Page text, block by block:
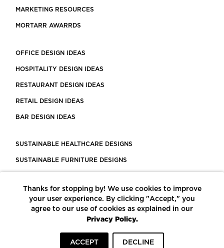
MARKETING RESOURCES
MORTARR AWARRDS
OFFICE DESIGN IDEAS
HOSPITALITY DESIGN IDEAS
RESTAURANT DESIGN IDEAS
RETAIL DESIGN IDEAS
BAR DESIGN IDEAS
SUSTAINABLE HEALTHCARE DESIGNS
SUSTAINABLE FURNITURE DESIGNS
LEED CERTIFIED PROJECTS
CONSTRUCTION SOLUTIONS
POWERED BY ECOMEDES
Thanks for stopping by! We use cookies to improve
your user experience. By clicking "Accept," you
agree to our use of cookies as explained in our
Privacy Policy.
ACCEPT DECLINE